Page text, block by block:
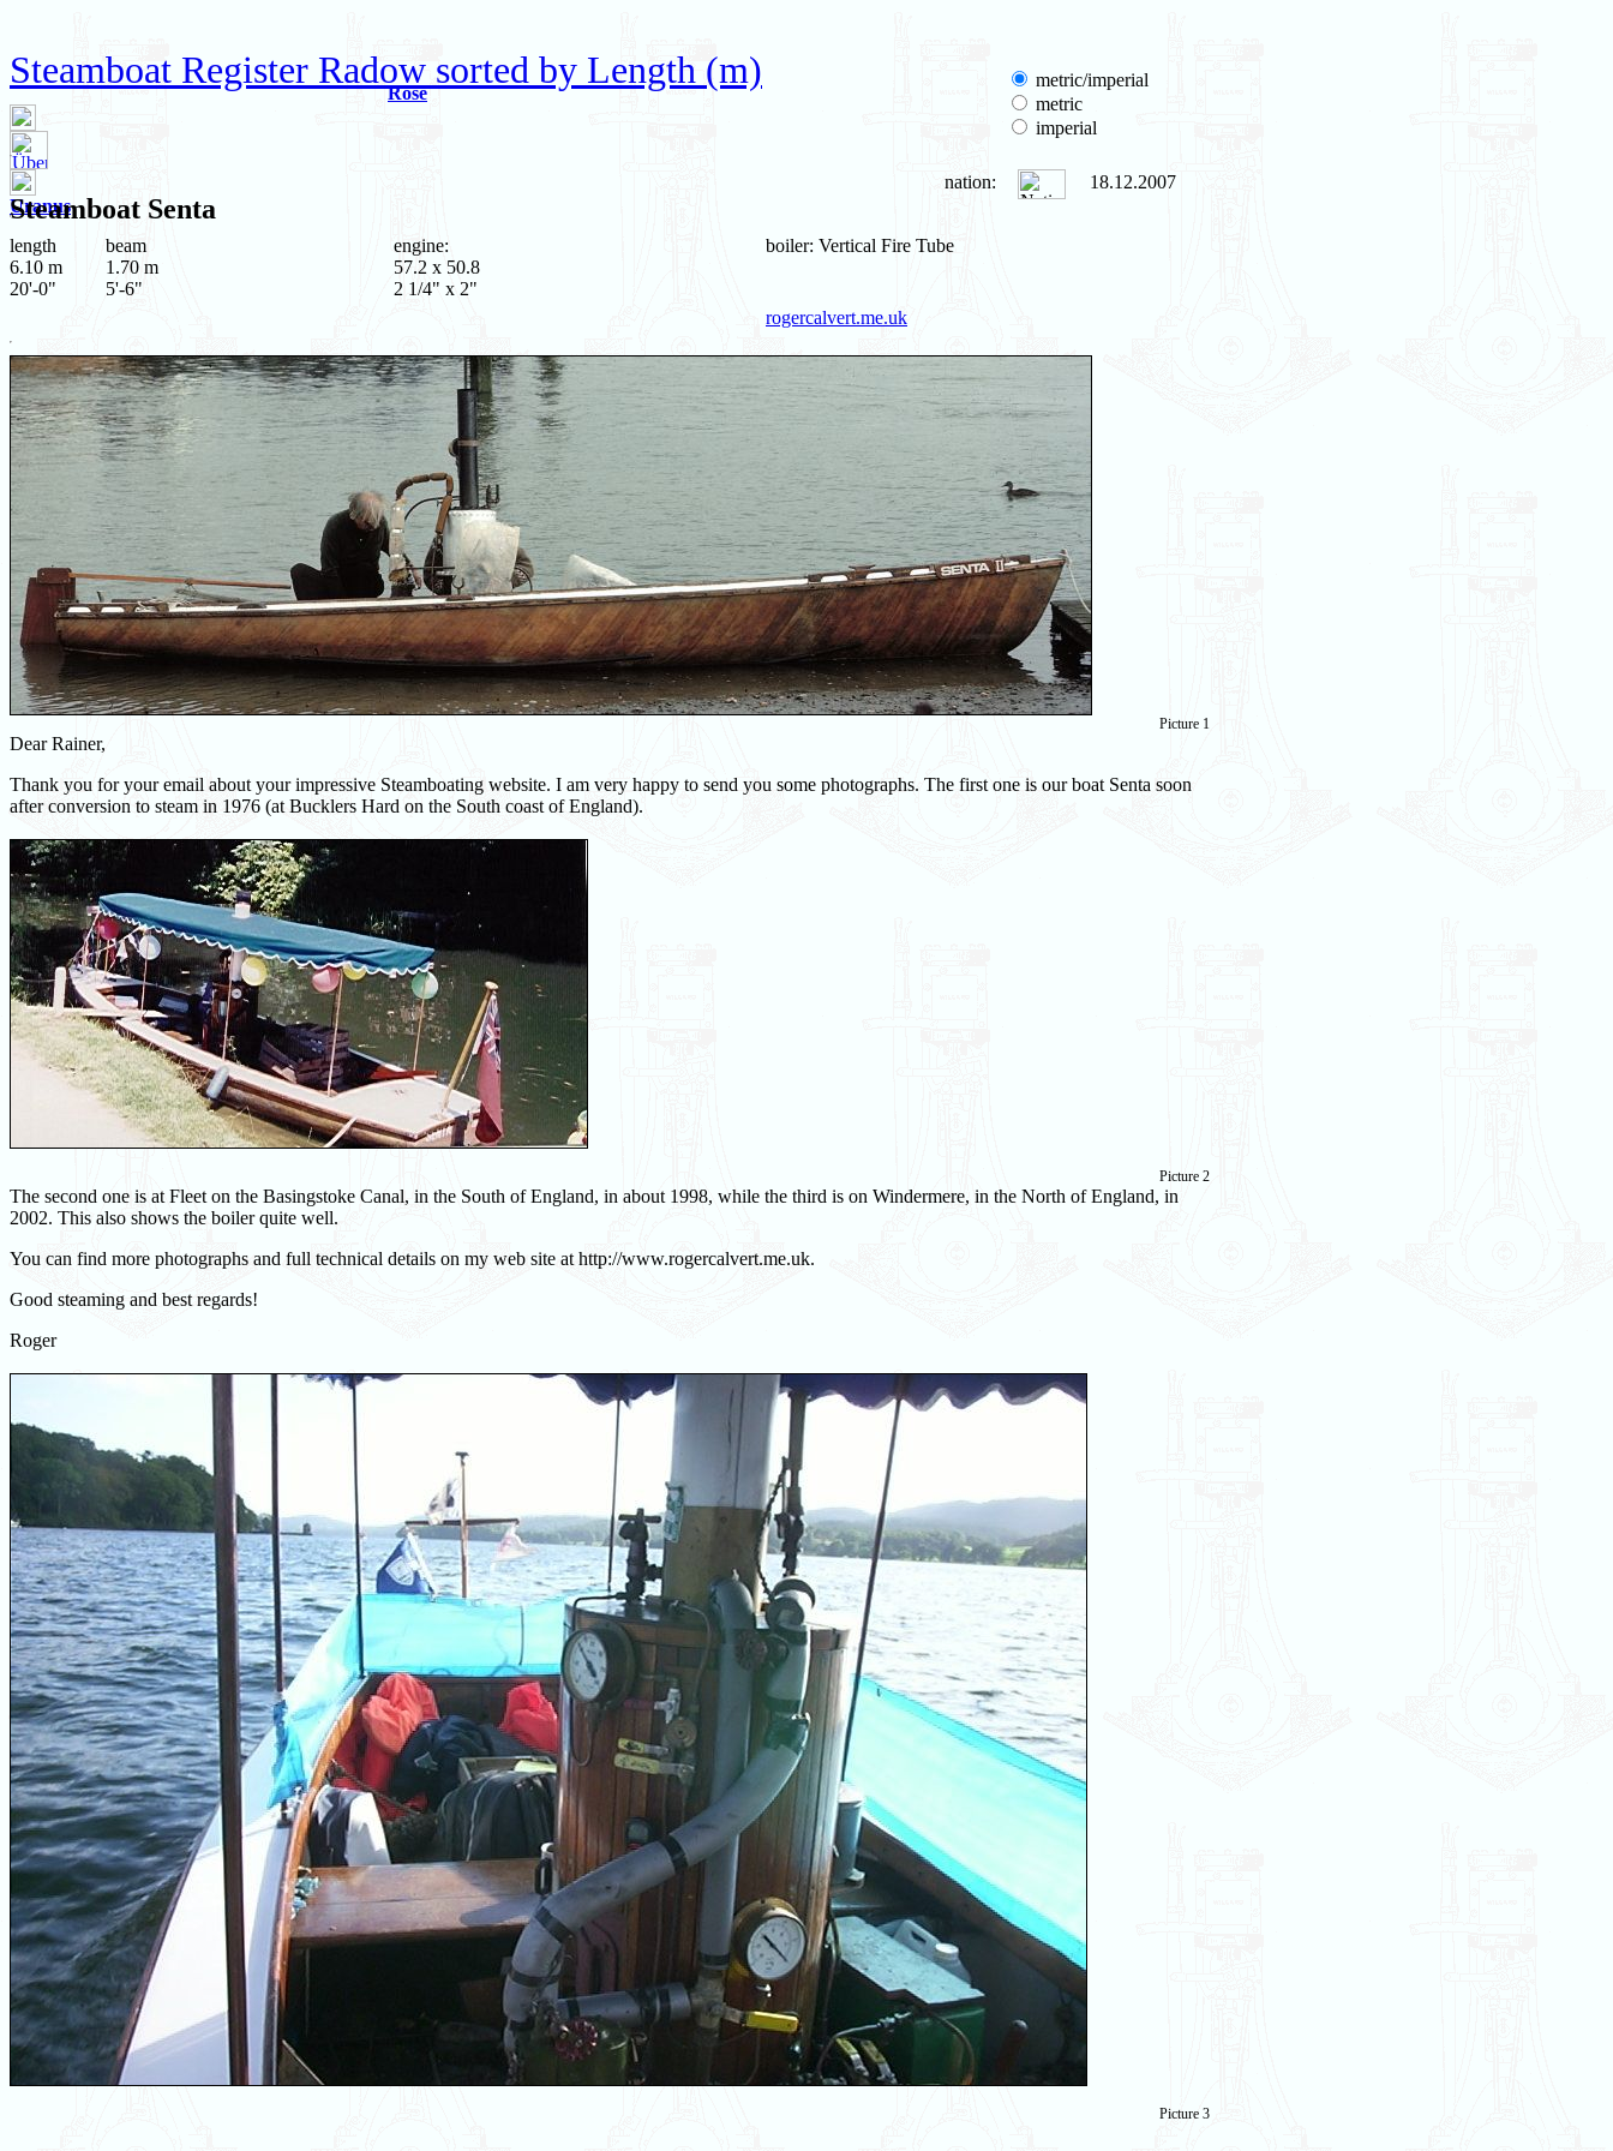
Steamboat Register Radow sorted by Length (m)
Rose
Uranus
metric/imperial
metric
imperial
Steamboat Senta
nation: 18.12.2007
length
6.10 m
20'-0"
beam
1.70 m
5'-6"
engine:
57.2 x 50.8
2 1/4" x 2"
boiler: Vertical Fire Tube
rogercalvert.me.uk
Picture 1
Dear Rainer,
Thank you for your email about your impressive Steamboating website. I am very happy to send you some photographs. The first one is our boat Senta soon
after conversion to steam in 1976 (at Bucklers Hard on the South coast of England).
Picture 2
The second one is at Fleet on the Basingstoke Canal, in the South of England, in about 1998, while the third is on Windermere, in the North of England, in
2002. This also shows the boiler quite well.
You can find more photographs and full technical details on my web site at http://www.rogercalvert.me.uk.
Good steaming and best regards!
Roger
Picture 3